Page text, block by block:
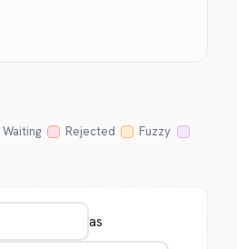
Waiting Rejected
Fuzzy
as